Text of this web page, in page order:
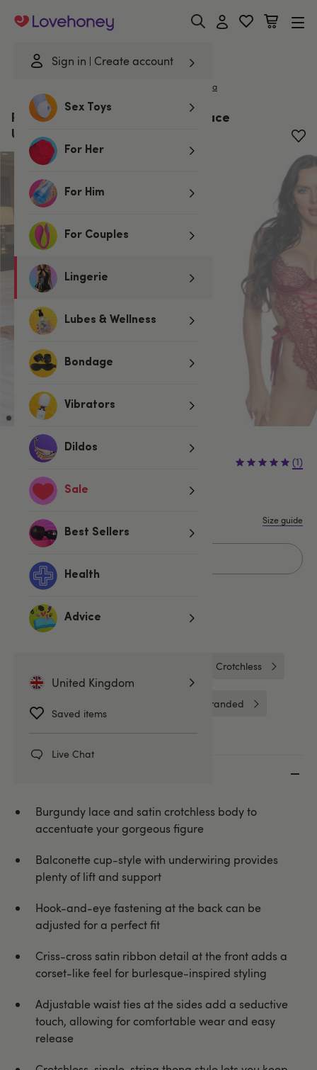
Sign in Create account
Sex Toys
For Her
For Him
For Couples
Lingerie
Lubes & Wellness
Bondage
Vibrators
Dildos
Sale
Best Sellers
Health
Advice
United Kingdom
Saved items
Live Chat
Lovehoney
Roma
Roma Dreamer's Lust Burgundy Lace
Underwired Crotchless Body
£29.99 (1)
M L
Size guide
Related Categories
Crotchless
Unbranded
Burgundy lace and satin crotchless body to
accentuate your gorgeous figure
Balconette cup-style with underwiring provides
plenty of lift and support
Hook-and-eye fastening at the back can be
adjusted for a perfect fit
Criss-cross satin ribbon detail at the front adds a
corset-like feel for burlesque-inspired styling
Adjustable waist ties at the sides add a seductive
touch, allowing for comfortable wear and easy
release